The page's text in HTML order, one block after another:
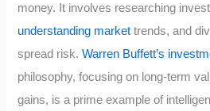
money. It involves researching
understanding market trends, and
spread risk.Warren Buffett’s
philosophy, focusing on long-term
gains, is a prime example of